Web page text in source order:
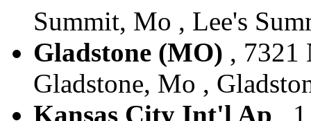
Summit, Mo , Lee's
Gladstone (MO) , 7321
Gladstone, Mo ,
Kansas City Int'l Ap ,